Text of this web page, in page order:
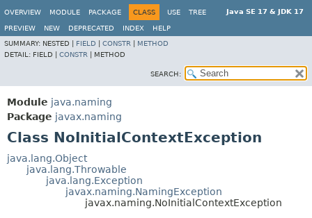
Java SE 17 & JDK 17
OVERVIEW MODULE PACKAGE CLASS USE TREE
PREVIEW NEW DEPRECATED INDEX
HELP
SUMMARY: NESTED | FIELD CONSTR
METHOD
DETAIL: FIELD | CONSTR METHOD
SEARCH:
Module java.naming
Package javax.naming
Class NoInitialContextException
java.lang.Object
java.lang.Throwable
java.lang.Exception
javax.naming.NamingException
javax.naming.NoInitialContextException